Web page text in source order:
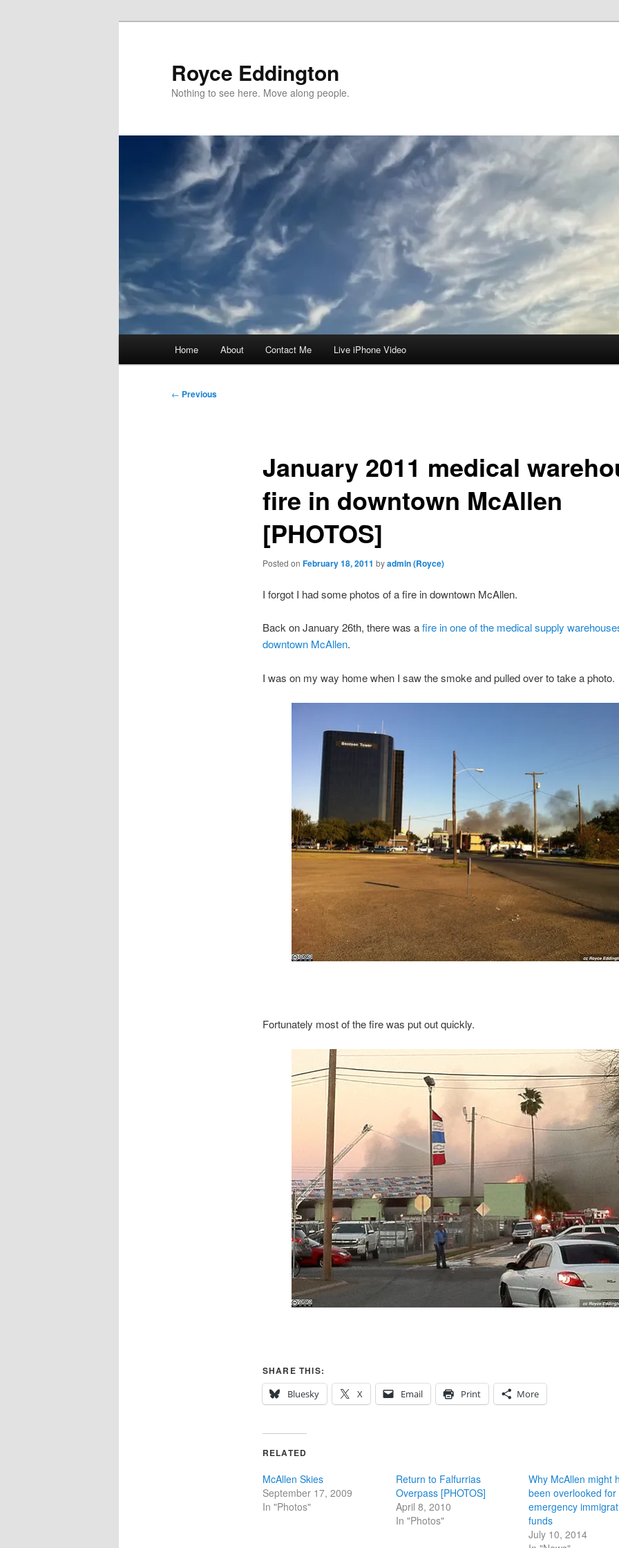
Royce Eddington
Nothing to see here. Move along people.
Home About Contact Me Live iPhone Video
Post
← Previous
January 2011 medical
fire in downtown McAllen
[PHOTOS]
Posted on February 18, 2011 byadmin (Royce)
I forgot I had some photos of a fire in downtown McAllen.
Back on January 26th, there was afire in one of the medical supply
downtown McAllen.
I was on my way home when I saw the smoke and pulled over to take a photo.
Fortunately most of the fire was put out quickly.
SHARE THIS:
Bluesky
X Email Print More
RELATED
McAllen Skies
September 17, 2009
In "Photos"
Return to Falfurrias
Overpass [PHOTOS]
April 8, 2010
In "Photos"
Why McAllen might
been overlooked for
emergency
funds
July 10, 2014